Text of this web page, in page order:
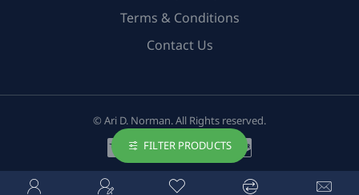
Terms & Conditions
Contact Us
© Ari D. Norman. All Rights reserved.
FILTER PRODUCTS